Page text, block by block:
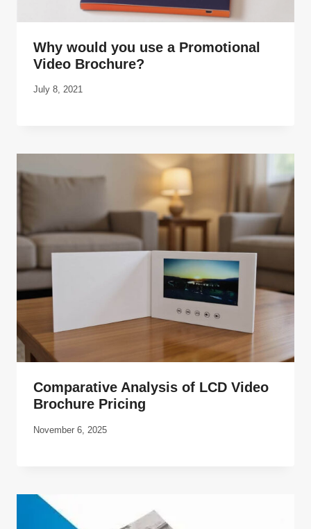
Why would you use a Promotional
Video Brochure?
July 8, 2021
Comparative Analysis of LCD Video
Brochure Pricing
November 6, 2025